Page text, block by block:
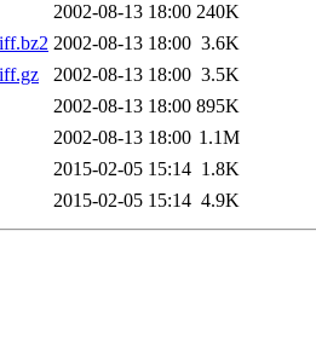
2002-08-13 18:00 240K
2002-08-13 18:00 3.6K
2002-08-13 18:00 3.5K
2002-08-13 18:00 895K
2002-08-13 18:00 1.1M
2015-02-05 15:14 1.8K
2015-02-05 15:14 4.9K